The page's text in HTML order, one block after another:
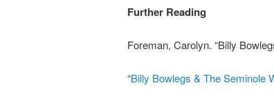
Further Reading
Foreman, Carolyn. “Billy
“Billy Bowlegs & The Seminole